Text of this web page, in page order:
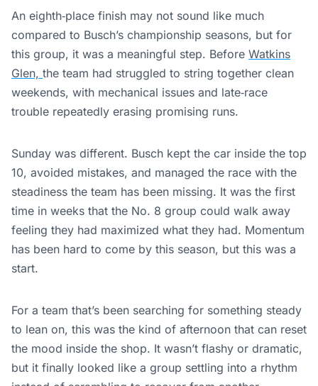
An eighth‑place finish may not sound like much
compared to Busch’s championship seasons, but for
this group, it was a meaningful step. Before Watkins
Glen, the team had struggled to string together clean
weekends, with mechanical issues and late‑race
trouble repeatedly erasing promising runs.
Sunday was different. Busch kept the car inside the top
10, avoided mistakes, and managed the race with the
steadiness the team has been missing. It was the first
time in weeks that the No. 8 group could walk away
feeling they had maximized what they had. Momentum
has been hard to come by this season, but this was a
start.
For a team that’s been searching for something steady
to lean on, this was the kind of afternoon that can reset
the mood inside the shop. It wasn’t flashy or dramatic,
but it finally looked like a group settling into a rhythm